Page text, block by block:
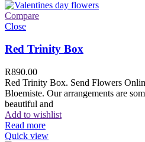
Compare
Close
Red Trinity Box
R890.00
Red Trinity Box. Send Flowers
Bloemiste. Our arrangements are
beautiful and
Add to wishlist
Read more
Quick view